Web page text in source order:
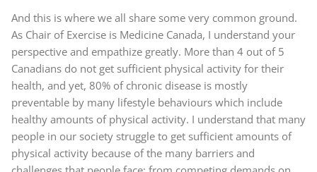
And this is where we all share some very common ground.
As Chair of Exercise is Medicine Canada, I understand your
perspective and empathize greatly. More than 4 out of 5
Canadians do not get sufficient physical activity for their
health, and yet, 80% of chronic disease is mostly
preventable by many lifestyle behaviours which include
healthy amounts of physical activity. I understand that many
people in our society struggle to get sufficient amounts of
physical activity because of the many barriers and